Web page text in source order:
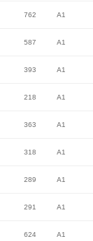
762 A1
587 A1
393 A1
218 A1
363 A1
318 A1
289 A1
291 A1
624 A1